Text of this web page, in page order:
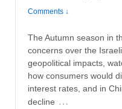
Comments ↓
The Autumn season in
concerns over the
geopolitical impacts,
how consumers would
interest rates, and in
decline …